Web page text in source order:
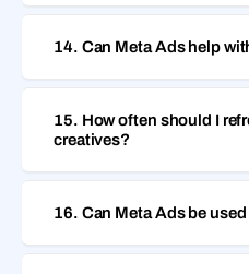
14. Can Meta Ads help
15. How often should I
creatives?
16. Can Meta Ads be